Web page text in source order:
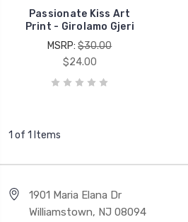
Passionate Kiss Art
Print - Girolamo Gjeri
MSRP:$30.00
$24.00
1 of 1 Items
1901 Maria Elana Dr
Williamstown, NJ 08094